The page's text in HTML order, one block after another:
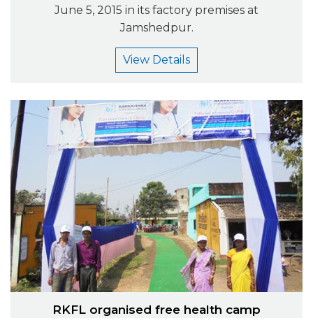
June 5, 2015 in its factory premises at
Jamshedpur.
View Details
RKFL organised free health camp